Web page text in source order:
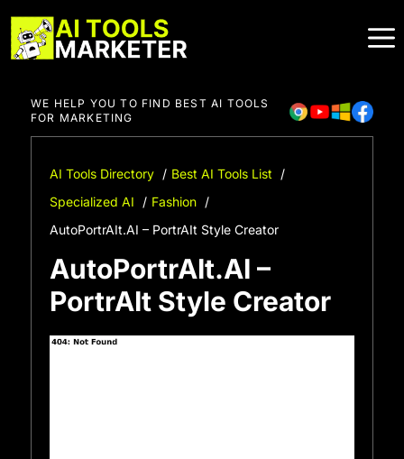
to
content
WE HELP YOU TO FIND BEST AI TOOLS
FOR MARKETING
AI Tools Directory
Best AI Tools List
Specialized AI
Fashion
AutoPortrAIt.AI – PortrAIt Style Creator
AutoPortrAIt.AI –
PortrAIt Style Creator